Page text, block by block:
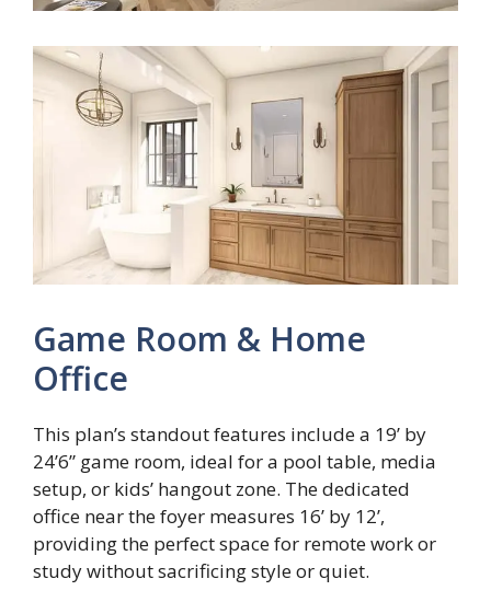
Game Room & Home
Office
This plan’s standout features include a 19’ by
24’6” game room, ideal for a pool table, media
setup, or kids’ hangout zone. The dedicated
office near the foyer measures 16’ by 12’,
providing the perfect space for remote work or
study without sacrificing style or quiet.